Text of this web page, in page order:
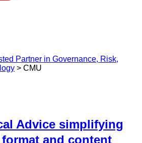
Partner in Governance, Risk,
> CMU
Advice simplifying
and content